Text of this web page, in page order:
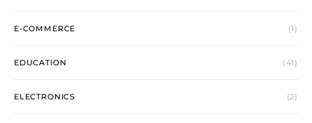
E-COMMERCE (1)
EDUCATION (41)
ELECTRONICS (2)